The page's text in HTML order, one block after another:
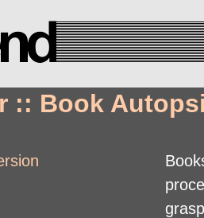
:: Book